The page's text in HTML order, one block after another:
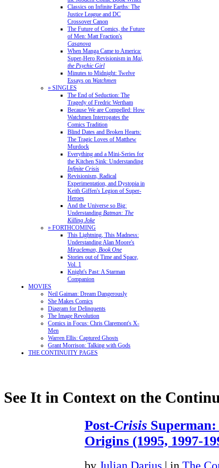
Classics on Infinite Earths: The
Justice League and DC
Crossover Canon
The Future of Comics, the Future
of Men: Matt Fraction's
Casanova
When Manga Came to America:
Super-Hero Revisionism in Mai,
the Psychic Girl
Minutes to Midnight: Twelve
Essays on Watchmen
» SINGLES
The End of Seduction: The
Tragedy of Fredric Wertham
Because We are Compelled: How
Watchmen Interrogates the
Comics Tradition
Blind Dates and Broken Hearts:
The Tragic Loves of Matthew
Murdock
Everything and a Mini-Series for
the Kitchen Sink: Understanding
Infinite Crisis
Revisionism, Radical
Experimentation, and Dystopia in
Keith Giffen's Legion of Super-
Heroes
And the Universe so Big:
Understanding Batman: The
Killing Joke
» FORTHCOMING
This Lightning, This Madness:
Understanding Alan Moore's
Miracleman, Book One
Stories out of Time and Space,
Vol. 1
Knight's Past: A Starman
Companion
MOVIES
Neil Gaiman: Dream Dangerously
She Makes Comics
Diagram for Delinquents
The Image Revolution
Comics in Focus: Chris Claremont's X-
Men
Warren Ellis: Captured Ghosts
Grant Morrison: Talking with Gods
THE CONTINUITY PAGES
See It in Context on the
Post-Crisis Superman:
Origins (1995, 1997-
by Julian Darius | in The